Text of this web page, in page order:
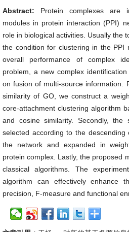
Abstract: Protein complexes are
modules in protein interaction (PPI)
role in biological activities. Usually the
the condition for clustering in the PPI
overall performance of complex
problem, a new complex
on fusion of multi-source information.
similarity of GO, we construct a
core-attachment clustering algorithm
and cosine similarity. Secondly, the
selected according to the
the network and expanded in
protein complex. Lastly, the proposed
classical algorithms. The
algorithm can effectively enhance
precision, F-measure and functional